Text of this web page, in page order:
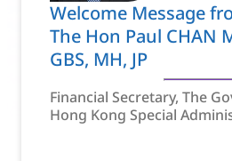
Welcome Message
The Hon Paul CHAN
GBS, MH, JP
Financial Secretary, The
Hong Kong Special